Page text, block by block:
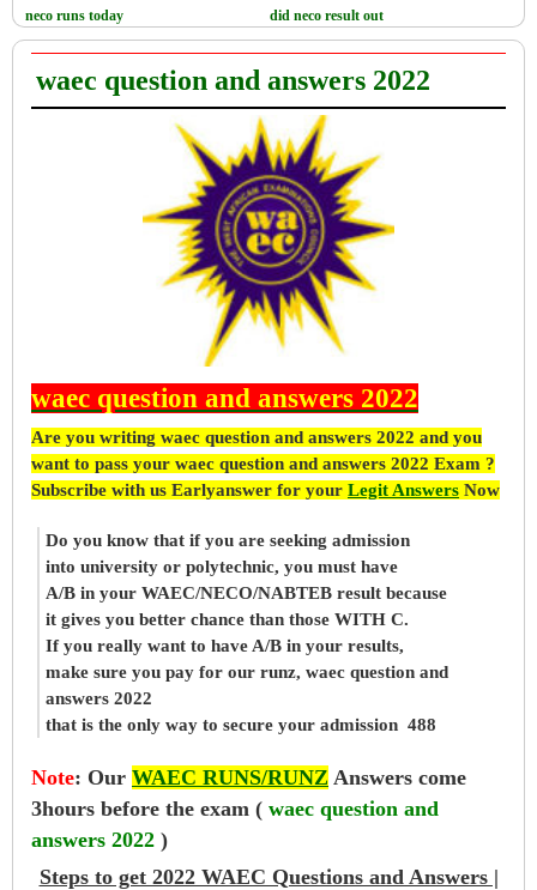
neco runs today did neco result out
waec question and answers 2022
waec question and answers 2022
Are you writing waec question and answers 2022 and you
want to pass your waec question and answers 2022 Exam ?
Subscribe with us Earlyanswer for your Legit Answers Now
Do you know that if you are seeking admission
into university or polytechnic, you must have
A/B in your WAEC/NECO/NABTEB result because
it gives you better chance than those WITH C.
If you really want to have A/B in your results,
make sure you pay for our runz, waec question and
answers 2022
that is the only way to secure your admission 488
Note: Our WAEC RUNS/RUNZ Answers come
3hours before the exam ( waec question and
answers 2022 )
Steps to get 2022 WAEC Questions and Answers |